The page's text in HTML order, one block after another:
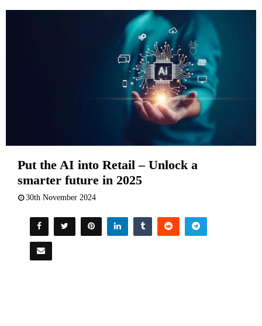
Put the AI into Retail – Unlock a
smarter future in 2025
30th November 2024